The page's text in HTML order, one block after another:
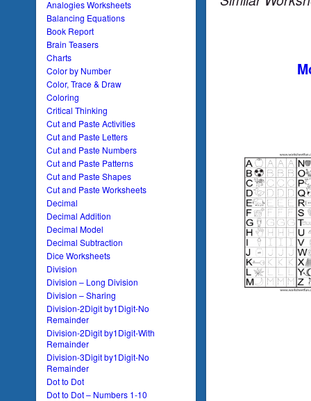
Analogies Worksheets
Balancing Equations
Book Report
Brain Teasers
Charts
Color by Number
Color, Trace & Draw
Coloring
Critical Thinking
Cut and Paste Activities
Cut and Paste Letters
Cut and Paste Numbers
Cut and Paste Patterns
Cut and Paste Shapes
Cut and Paste Worksheets
Decimal
Decimal Addition
Decimal Model
Decimal Subtraction
Dice Worksheets
Division
Division – Long Division
Division – Sharing
Division-2Digit by1Digit-No
Remainder
Division-2Digit by1Digit-With
Remainder
Division-3Digit by1Digit-No
Remainder
Dot to Dot
Dot to Dot – Numbers 1-10